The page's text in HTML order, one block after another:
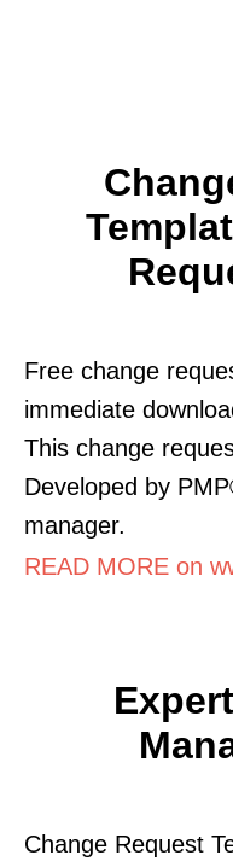
Free change
immediate
This change
Developed by
manager.
READ MORE on
Change Request